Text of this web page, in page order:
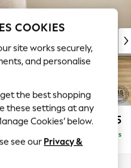
£1,025
Delivered in 5 Days
COOKIES
site works securely,
and personalise
get the best shopping
these settings at any
Cookies’ below.
see our Privacy &